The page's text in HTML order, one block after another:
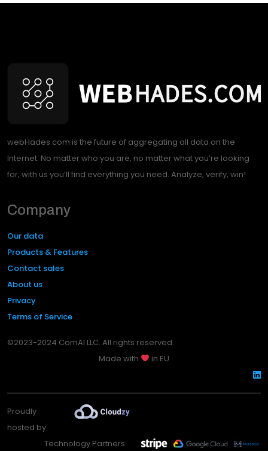
webHades.com is the future of aggregating all data on the
Internet. No matter who you are, no matter what you’re looking
for, with us you’ll find everything you need. Analyze, verify, win!
Company
Our data
Products & Features
Contact sales
About us
Privacy
Terms of Service
©2023-2024 ComAI LLC. All rights reserved.
Made with
in EU
Proudly
hosted by
Technology Partners: